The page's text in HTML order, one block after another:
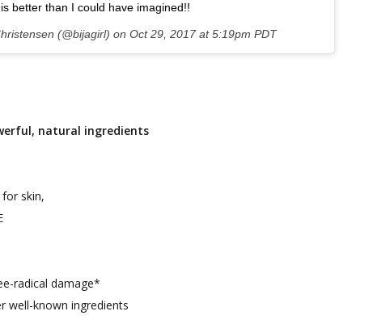
better than I could have imagined!!
(@bijagirl) on Oct 29, 2017 at 5:19pm PDT
natural ingredients
skin,
radical damage*
well-known ingredients